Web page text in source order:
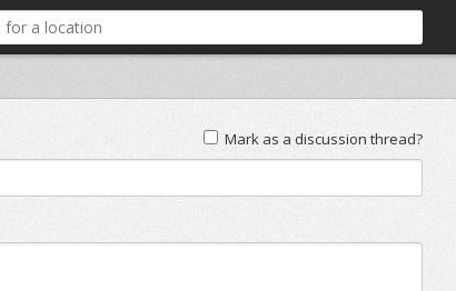
Mark as a discussion thread?